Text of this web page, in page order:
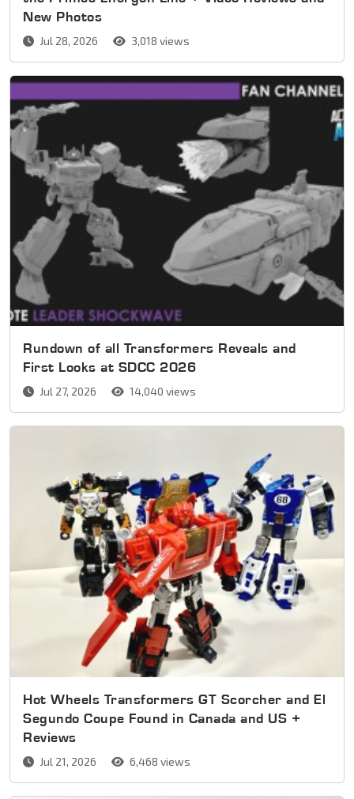
New Photos
Jul 28, 2026 3,018 views
Rundown of all Transformers Reveals and
First Looks at SDCC 2026
Jul 27, 2026 14,040 views
Hot Wheels Transformers GT Scorcher and El
Segundo Coupe Found in Canada and US +
Reviews
Jul 21, 2026 6,468 views